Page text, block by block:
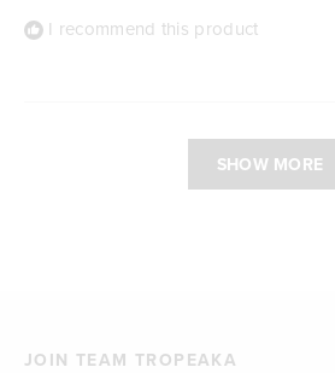
I recommend this product
SHOW MORE
JOIN TEAM TROPEAKA